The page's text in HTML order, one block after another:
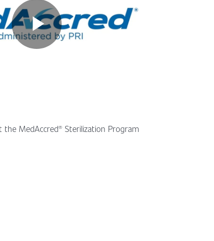
MedAccred® Sterilization Program